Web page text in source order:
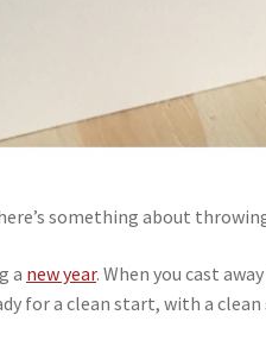
something about
a new year. When you cast
for a clean start, with a clean